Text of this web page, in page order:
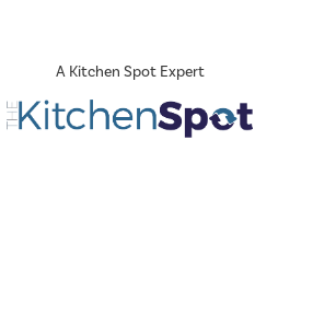
A Kitchen Spot Expert